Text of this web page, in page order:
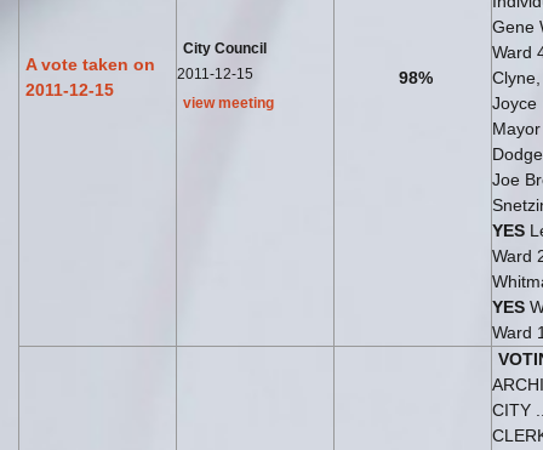
A vote taken on
2011-12-15
City Council
2011-12-15
view meeting
98%
Gene
Ward
Joyce
Joe
YES
Ward
YES
Ward
CITY